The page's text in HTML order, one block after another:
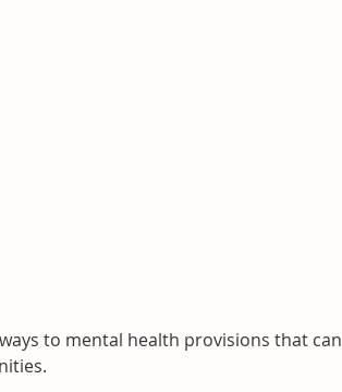
to mental health provisions that can